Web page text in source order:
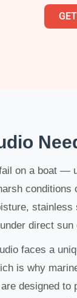
on a boat —
direct
faces a
is why
designed